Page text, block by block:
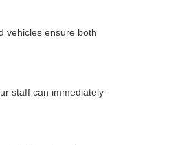
vehicles ensure both
staff can immediately